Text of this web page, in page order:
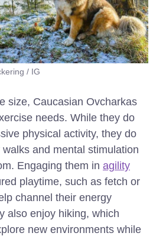
/ IG
size, Caucasian Ovcharkas
needs. While they do
physical activity, they do
and mental stimulation
Engaging them in agility
playtime, such as fetch or
channel their energy
also enjoy hiking, which
new environments while